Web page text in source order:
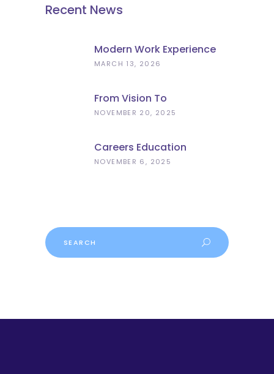
Recent News
Modern Work Experience
Explained – Meaningful
MARCH 13, 2026
From Vision To
Implementation: What The
For Schools
NOVEMBER 20, 2025
Careers Education
Progress
NOVEMBER 6, 2025
Search